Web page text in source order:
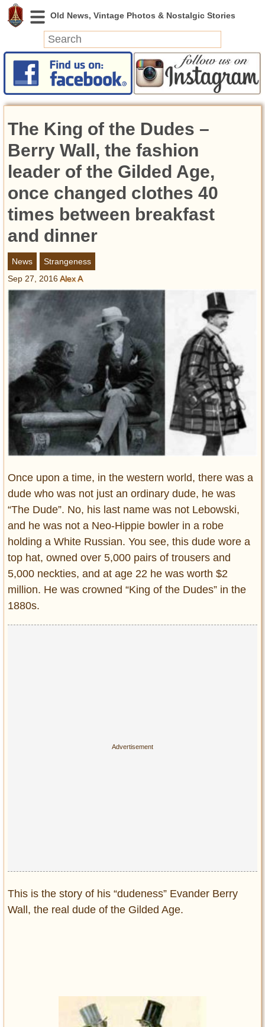
News
Featured
Videos
Today in History
Discovery
Abandoned Spaces
Archeology
Battlefields
Geography
Strangeness
Entertainment
Glamour
Pop Culture
Vintage Hollywood
Lifestyle
Fashion
Interiors
Cars
Self-Propelled
About us
Contact us
DMCA
Privacy Policy
Terms of Use
The King of the Dudes –
Berry Wall, the fashion
leader of the Gilded Age,
once changed clothes 40
times between breakfast
and dinner
News
Strangeness
Sep 27, 2016Alex A
Once upon a time, in the western world, there was a
dude who was not just an ordinary dude, he was
“The Dude”. No, his last name was not Lebowski,
and he was not a Neo-Hippie bowler in a robe
holding a White Russian. You see, this dude wore a
top hat, owned over 5,000 pairs of trousers and
5,000 neckties, and at age 22 he was worth $2
million. He was crowned “King of the Dudes” in the
1880s.
This is the story of his “dudeness” Evander Berry
Wall, the real dude of the Gilded Age.